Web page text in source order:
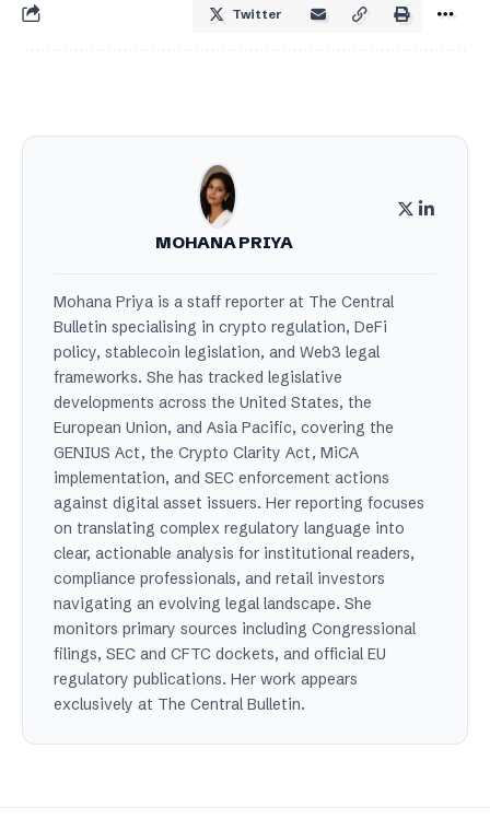
Twitter
MOHANA PRIYA
Mohana Priya is a staff reporter at The Central
Bulletin specialising in crypto regulation, DeFi
policy, stablecoin legislation, and Web3 legal
frameworks. She has tracked legislative
developments across the United States, the
European Union, and Asia Pacific, covering the
GENIUS Act, the Crypto Clarity Act, MiCA
implementation, and SEC enforcement actions
against digital asset issuers. Her reporting focuses
on translating complex regulatory language into
clear, actionable analysis for institutional readers,
compliance professionals, and retail investors
navigating an evolving legal landscape. She
monitors primary sources including Congressional
filings, SEC and CFTC dockets, and official EU
regulatory publications. Her work appears
exclusively at The Central Bulletin.